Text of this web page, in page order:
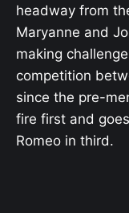
headway from
Maryanne and
making
competition
since the pre-
fire first and
Romeo in third.